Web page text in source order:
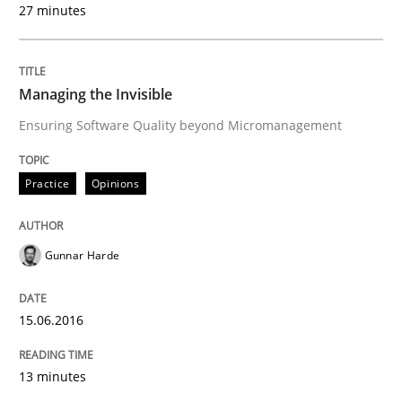
29. October 2015 · 20 minutes read · 4 Comments
READ ARTICLE
How to build a strong foundation for business
27 minutes
Managing the Invisible
Ensuring Software Quality beyond Micromanagement
Practice Opinions
Gunnar Harde
15.06.2016
13 minutes